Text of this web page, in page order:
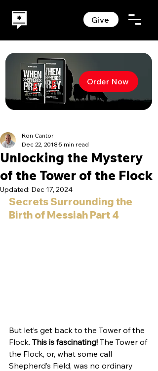
Give
Order Now
Unlocking the Mystery
of the Tower of the Flock
Ron Cantor
Dec 22, 2018 5 min read
Updated: Dec 17, 2024
Secrets Surrounding the
Birth of Messiah Part 4
But let’s get back to the Tower of the
Flock. This is fascinating! The Tower of
the Flock, or, what some call
Shepherd’s Field, was no ordinary